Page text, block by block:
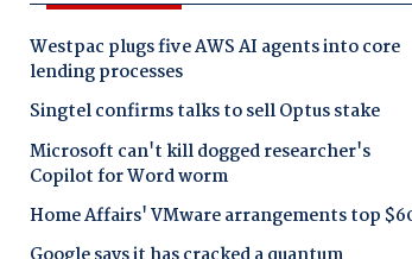
Westpac plugs five AWS AI agents into core
lending processes
Singtel confirms talks to sell Optus stake
Microsoft can't kill dogged researcher's
Copilot for Word worm
Home Affairs' VMware arrangements top